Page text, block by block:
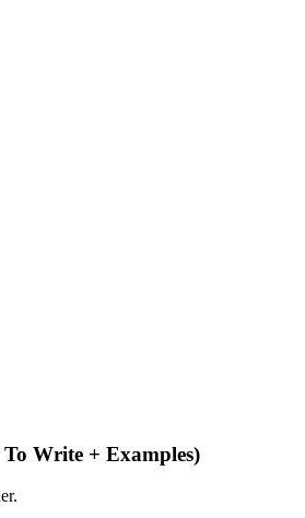
Write + Examples)